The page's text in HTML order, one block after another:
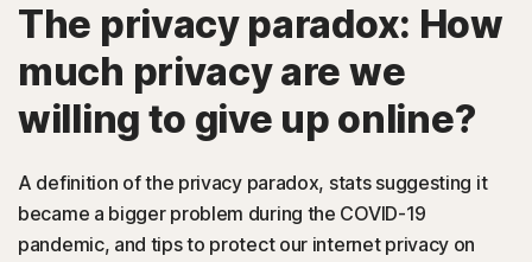
Resources
Support
India
The privacy paradox: How
much privacy are we
willing to give up online?
A definition of the privacy paradox, stats suggesting it
became a bigger problem during the COVID-19
pandemic, and tips to protect our internet privacy on